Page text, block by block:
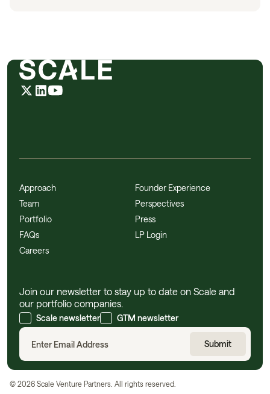
Approach
Team
Portfolio
FAQs
Careers
Founder Experience
Perspectives
Press
LP Login
Join our newsletter to stay up to date on Scale and
our portfolio companies.
Scale newsletter GTM newsletter
© 2026 Scale Venture Partners. All rights reserved.